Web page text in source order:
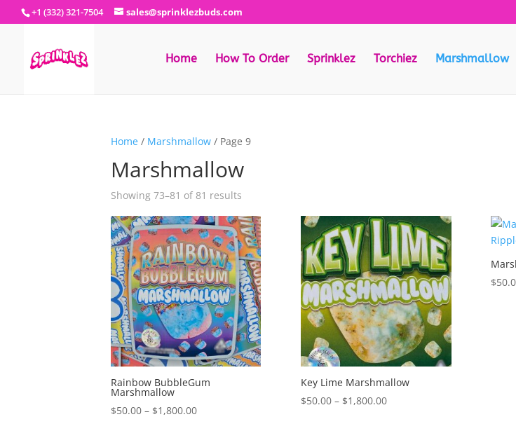
+1 (332) 321-7504 sales@sprinklezbuds.com
Home How To Order Sprinklez Torchiez Marshmallow
Home/ Marshmallow/ Page 9
Marshmallow
Showing 73–81 of 81 resultsSorted
latest
Rainbow BubbleGum
Marshmallow
$50.00 – $1,800.00Price
Key Lime Marshmallow
$50.00 – $1,800.00Price
$